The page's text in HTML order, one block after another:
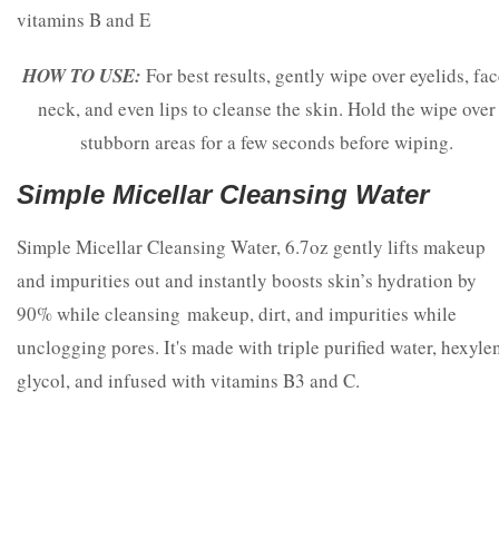
vitamins B and E
HOW TO USE: For best results, gently wipe over eyelids,
neck, and even lips to cleanse the skin. Hold the wipe over
stubborn areas for a few seconds before wiping.
Simple Micellar Cleansing Water
Simple Micellar Cleansing Water, 6.7oz gently lifts makeup
and impurities out and instantly boosts skin’s hydration by
90% while cleansing makeup, dirt, and impurities while
unclogging pores. It's made with triple purified water,
glycol, and infused with vitamins B3 and C.